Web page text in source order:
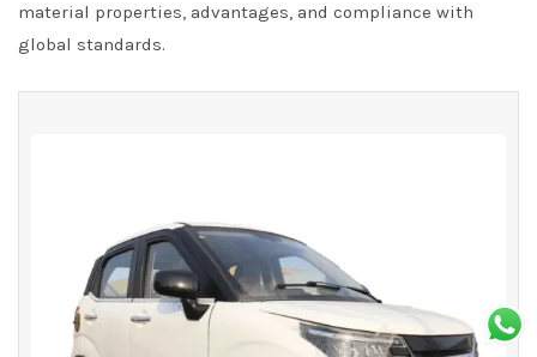
material properties, advantages, and compliance with
global standards.